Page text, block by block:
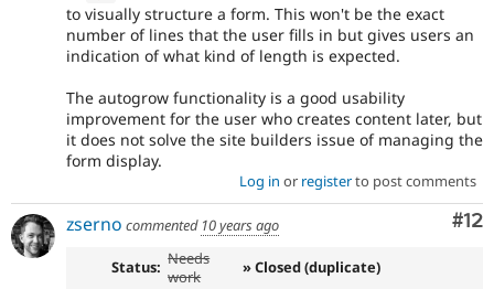
to visually structure a form. This won't be the exact
number of lines that the user fills in but gives users an
indication of what kind of length is expected.
The autogrow functionality is a good usability
improvement for the user who creates content later, but
it does not solve the site builders issue of managing the
form display.
Log in or registerto post comments
#12
zserno commented 10 years ago
Status: Needs
work
» Closed (duplicate)